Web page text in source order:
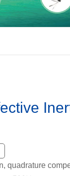
quadrature